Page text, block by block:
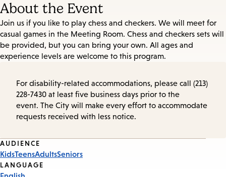
About the Event
Join us if you like to play chess and checkers. We will meet for
casual games in the Meeting Room. Chess and checkers sets will
be provided, but you can bring your own. All ages and
experience levels are welcome to this program.
For disability-related accommodations, please call (213)
228-7430 at least five business days prior to the
event. The City will make every effort to accommodate
requests received with less notice.
Event
Tags
AUDIENCE
KidsTeensAdultsSeniors
LANGUAGE